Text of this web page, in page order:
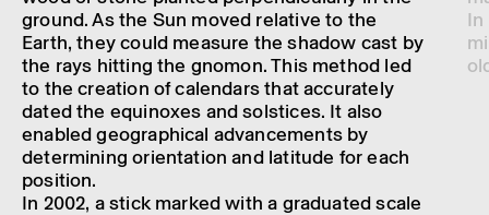
ground. As the Sun moved relat­ive to the
Earth, they could meas­ure the shadow cast by
the rays hitting the gnomon. This method led
to the creation of calen­dars that accur­ately
dated the equi­noxes and solstices. It also
enabled geograph­ical advance­ments by
determ­in­ing orient­a­tion and latit­ude for each
posi­tion.
In 2002, a stick marked with a gradu­ated scale
In